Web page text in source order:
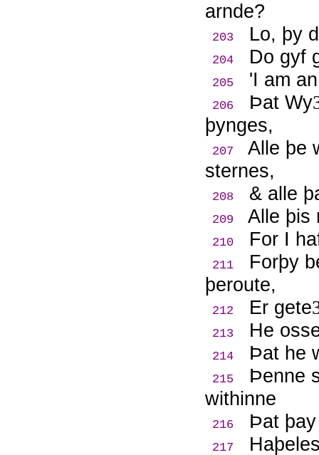
arnde?
203 Lo, þy
204 Do gyf
205 'I am
206 Þat Wy
þynges,
207
Alle þe
sternes,
208 & alle
209 Alle þis
210 For I
211
Forþy
þeroute,
212 Er gete
213 He
214 Þat he
215 Þenne
withinne
216 Þat
217